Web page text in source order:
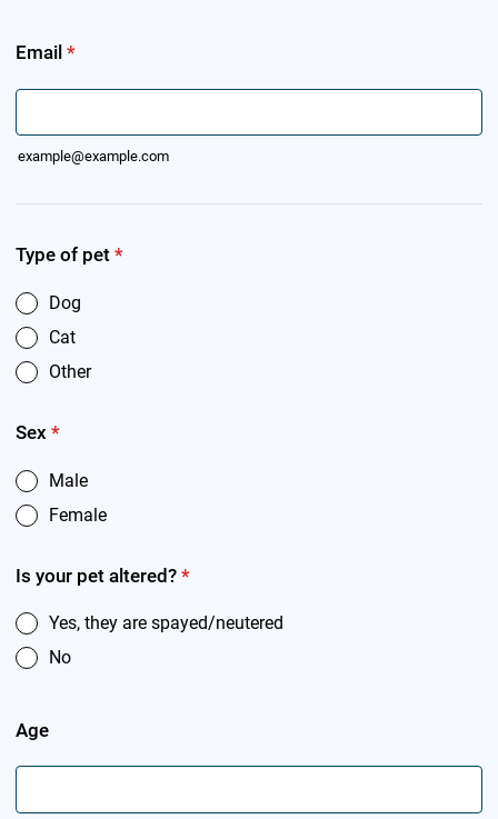
Email *
example@example.com
Type of pet *
Dog
Cat
Other
Sex *
Male
Female
Is your pet altered? *
Yes, they are spayed/neutered
No
Age